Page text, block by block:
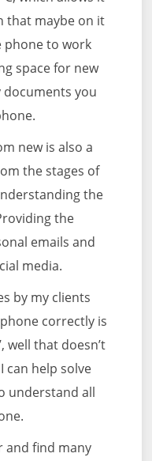
that maybe on it
phone to work
space for new
you
new is also a
the stages of
the
the
emails and
media.
by my clients
correctly is
well that doesn’t
can help solve
understand all
and find many